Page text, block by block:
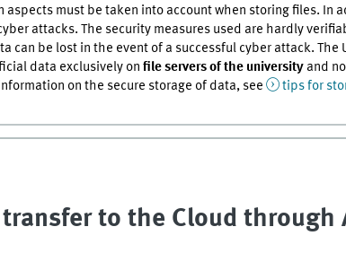
aspects must be taken into account when storing files. In
attacks. The security measures used are hardly
can be lost in the event of a successful cyber attack.
data exclusively on file servers of the universityand
on the secure storage of data, see
tips for
transfer to the Cloud through